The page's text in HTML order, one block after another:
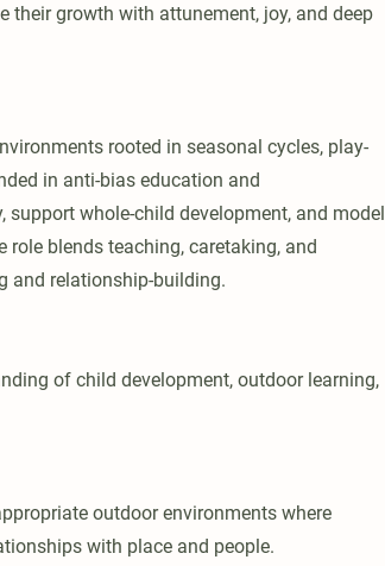
growth with attunement, joy, and deep
rooted in seasonal cycles, play-
in anti-bias education and
whole-child development, and model
blends teaching, caretaking, and
and relationship-building.
of child development, outdoor learning,
outdoor environments where
with place and people.